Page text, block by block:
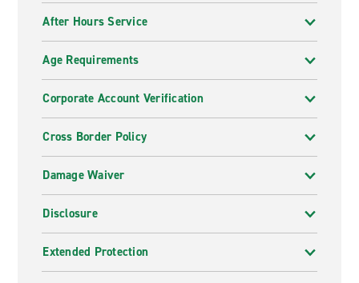
After Hours Service
Age Requirements
Corporate Account Verification
Cross Border Policy
Damage Waiver
Disclosure
Extended Protection